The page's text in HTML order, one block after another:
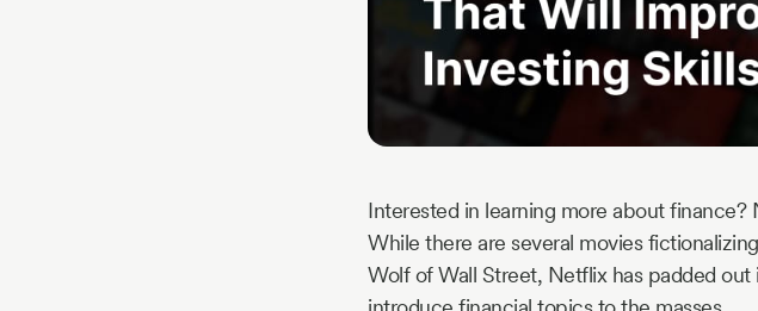
Interested in learning more about
While there are several movies
Wolf of Wall Street, Netflix has padded